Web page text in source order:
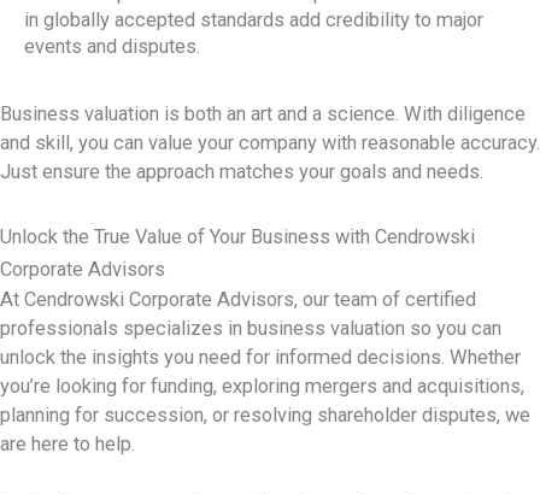
in globally accepted standards add credibility to major
events and disputes.
Business valuation is both an art and a science. With diligence
and skill, you can value your company with reasonable accuracy.
Just ensure the approach matches your goals and needs.
Unlock the True Value of Your Business with Cendrowski
Corporate Advisors
At Cendrowski Corporate Advisors, our team of certified
professionals specializes in business valuation so you can
unlock the insights you need for informed decisions. Whether
you’re looking for funding, exploring mergers and acquisitions,
planning for succession, or resolving shareholder disputes, we
are here to help.